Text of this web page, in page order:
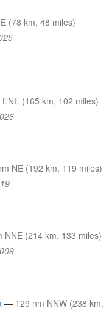
(78 km, 48 miles)
(165 km, 102 miles)
NE (192 km, 119 miles)
NNE (214 km, 133 miles)
— 129 nm NNW (238 km,